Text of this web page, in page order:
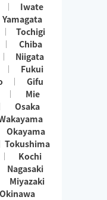
Iwate
Yamagata
Tochigi
Chiba
Niigata
Fukui
Gifu
Mie
Osaka
Okayama
Tokushima
Kochi
Nagasaki
Miyazaki
Okinawa